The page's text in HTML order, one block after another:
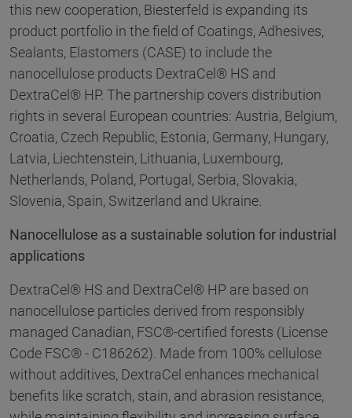
this new cooperation, Biesterfeld is expanding its
product portfolio in the field of Coatings, Adhesives,
Sealants, Elastomers (CASE) to include the
nanocellulose products DextraCel® HS and
DextraCel® HP. The partnership covers distribution
rights in several European countries: Austria, Belgium,
Croatia, Czech Republic, Estonia, Germany, Hungary,
Latvia, Liechtenstein, Lithuania, Luxembourg,
Netherlands, Poland, Portugal, Serbia, Slovakia,
Slovenia, Spain, Switzerland and Ukraine.
Nanocellulose as a sustainable solution for industrial
applications
DextraCel® HS and DextraCel® HP are based on
nanocellulose particles derived from responsibly
managed Canadian, FSC®-certified forests (License
Code FSC® - C186262). Made from 100% cellulose
without additives, DextraCel enhances mechanical
benefits like scratch, stain, and abrasion resistance,